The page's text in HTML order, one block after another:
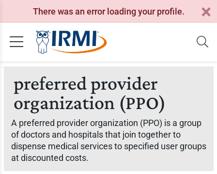
There was an error loading your profile.
preferred provider
organization (PPO)
A preferred provider organization (PPO) is a group
of doctors and hospitals that join together to
dispense medical services to specified user groups
at discounted costs.